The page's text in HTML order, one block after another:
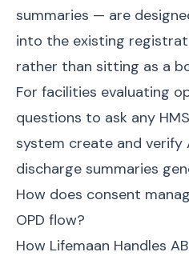
summaries — are
into the existing
rather than sitting as a
For facilities evaluating
questions to ask any
system create and verify
discharge summaries
How does consent
OPD flow?
How Lifemaan Handles